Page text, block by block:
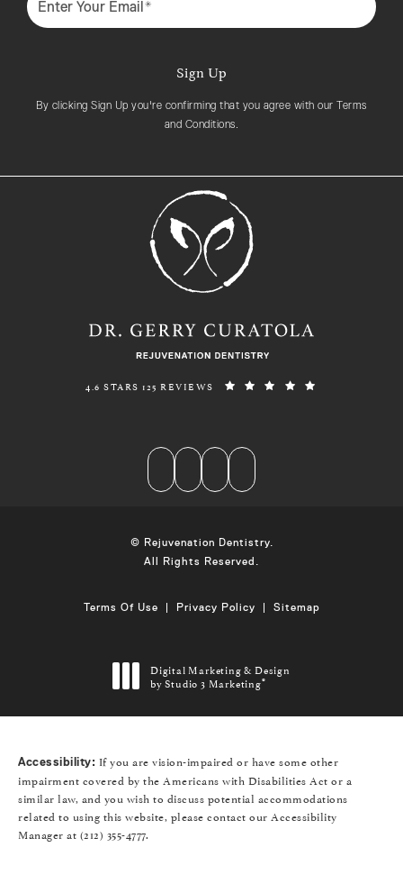
Sign Up
By clicking Sign Up you're confirming that you agree with our Terms
and Conditions.
REJUVENATION DENTISTRY REVIEWS:
4.6 STARS 125 REVIEWS
© Rejuvenation Dentistry.
All Rights Reserved.
Terms Of Use Privacy Policy Sitemap
Digital Marketing & Design
by Studio 3 Marketing®
(opens in a new tab)
Accessibility: If you are vision-impaired or have some other
impairment covered by the Americans with Disabilities Act or a
similar law, and you wish to discuss potential accommodations
related to using this website, please contact our Accessibility
Manager at (212) 355-4777.